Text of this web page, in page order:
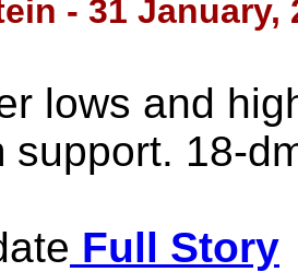
- 31 January,
lows and
support. 18-
Full Story